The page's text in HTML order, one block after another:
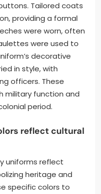
Tailored coats
providing a formal
were worn, often
were used to
decorative
in style, with
officers. These
military function and
period.
reflect cultural
uniforms reflect
heritage and
specific colors to